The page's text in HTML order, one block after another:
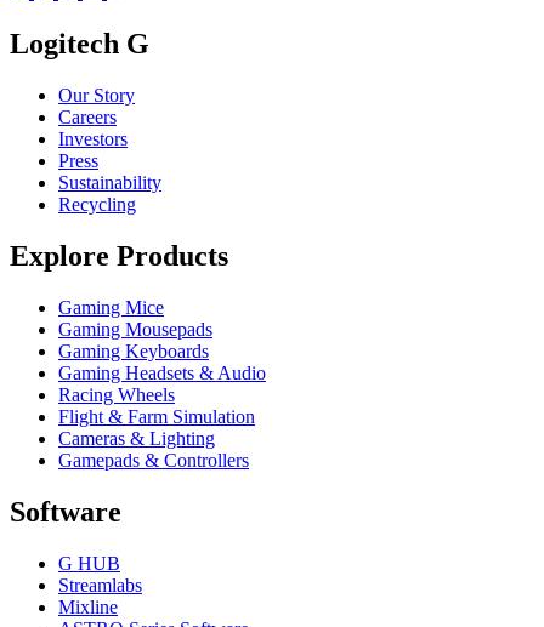
Logitech G
Our Story
Careers
Investors
Press
Sustainability
Recycling
Explore Products
Gaming Mice
Gaming Mousepads
Gaming Keyboards
Gaming Headsets & Audio
Racing Wheels
Flight & Farm Simulation
Cameras & Lighting
Gamepads & Controllers
Software
G HUB
Streamlabs
Mixline